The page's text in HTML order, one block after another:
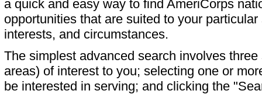
a quick and easy way to find AmeriCorps
opportunities that are suited to your particular
interests, and circumstances.
The simplest advanced search involves
areas) of interest to you; selecting one or
be interested in serving; and clicking the